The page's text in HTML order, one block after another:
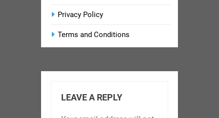
Privacy Policy
Terms and Conditions
LEAVE A REPLY